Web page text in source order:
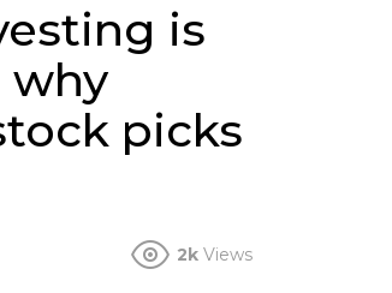
is
why
picks
2k Views